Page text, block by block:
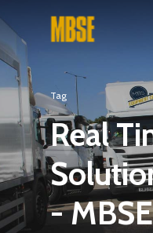
Hit enter to
Tag
Real
- MBSE